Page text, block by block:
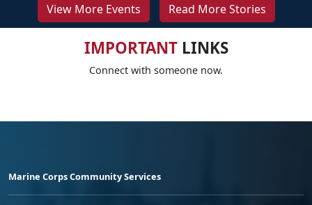
View More Events Read More Stories
IMPORTANTLINKS
Connect with someone now.
Marine Corps Community Services